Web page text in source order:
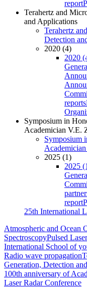
report
Terahertz and
and Applications
Terahertz
Detection
2020 (4)
2020
reports
Symposium in
Academician V.E.
Symposium
2025 (1)
2025
report
25th International
Atmospheric and Ocean
SpectroscopyPulsed
International School of
Radio wave propagation
Generation, Detection
100th anniversary of
Laser Radar Conference